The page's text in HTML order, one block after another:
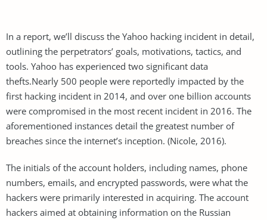
In a report, we’ll discuss the Yahoo hacking incident in detail,
outlining the perpetrators’ goals, motivations, tactics, and
tools. Yahoo has experienced two significant data
thefts.Nearly 500 people were reportedly impacted by the
first hacking incident in 2014, and over one billion accounts
were compromised in the most recent incident in 2016. The
aforementioned instances detail the greatest number of
breaches since the internet’s inception. (Nicole, 2016).
The initials of the account holders, including names, phone
numbers, emails, and encrypted passwords, were what the
hackers were primarily interested in acquiring. The account
hackers aimed at obtaining information on the Russian